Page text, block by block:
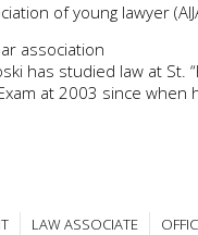
of young lawyer
association
has studied law at St.
at 2003 since when
LAW ASSOCIATE